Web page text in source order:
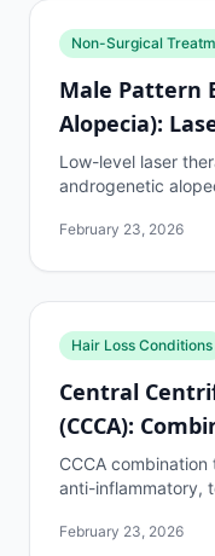
Non-Surgical
Male Pattern
Alopecia):
Condition
Low-level laser
androgenetic
benefits most.
February 23, 2026
Hair Loss Conditions
Central
(CCCA):
Approaches
CCCA
anti-inflammatory,
February 23, 2026